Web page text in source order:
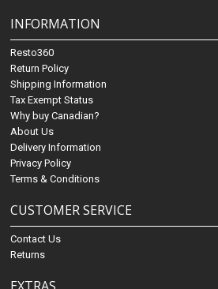
INFORMATION
Resto360
Return Policy
Shipping Information
Tax Exempt Status
Why buy Canadian?
About Us
Delivery Information
Privacy Policy
Terms & Conditions
CUSTOMER SERVICE
Contact Us
Returns